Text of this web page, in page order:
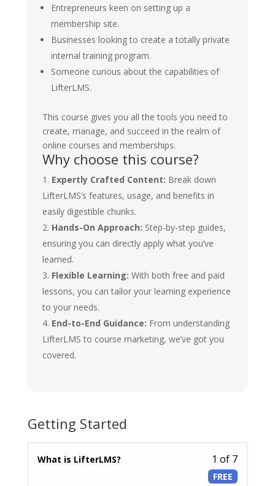
Entrepreneurs keen on setting up a
membership site.
Businesses looking to create a totally private
internal training program.
Someone curious about the capabilities of
LifterLMS.
This course gives you all the tools you need to
create, manage, and succeed in the realm of
online courses and memberships.
Why choose this course?
Expertly Crafted Content: Break down
LifterLMS’s features, usage, and benefits in
easily digestible chunks.
Hands-On Approach: Step-by-step guides,
ensuring you can directly apply what you’ve
learned.
Flexible Learning: With both free and paid
lessons, you can tailor your learning experience
to your needs.
End-to-End Guidance: From understanding
LifterLMS to course marketing, we’ve got you
covered.
Getting Started
1 of 7
FREE
What is LifterLMS?
Lesson
1